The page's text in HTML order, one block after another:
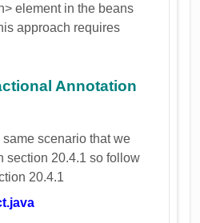
element in the beans
approach requires
Annotation
scenario that we
section 20.4.1 so follow
20.4.1